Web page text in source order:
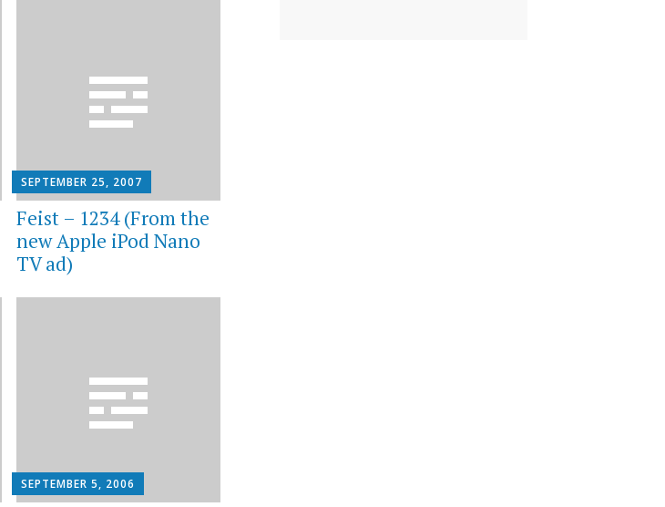
SEPTEMBER 25, 2007
Feist – 1234 (From the
new Apple iPod Nano
TV ad)
SEPTEMBER 5, 2006